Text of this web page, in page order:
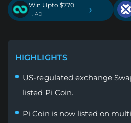
Win Upto $770
. AD ›
HIGHLIGHTS
US-regulated exchange
listed Pi Coin.
Pi Coin is now listed on